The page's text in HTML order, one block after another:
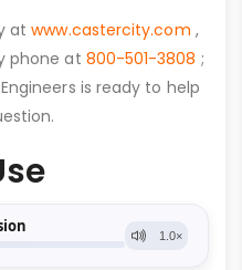
atwww.castercity.com ,
phone at 800-501-3808 ;
is ready to help